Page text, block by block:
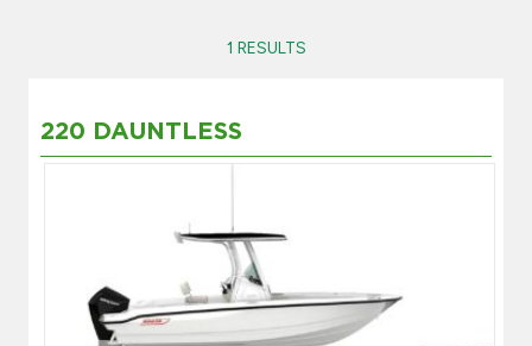
Kingdom of Bahrain
1 RESULTS
220 DAUNTLESS